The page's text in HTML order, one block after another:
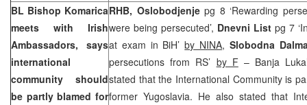
BL Bishop Komarica
meets with Irish
Ambassadors, says
international
community should
be partly blamed for
RHB, Oslobodjenjepg 8 ‘Rewarding
were being persecuted’, Dnevni List pg 7
at exam in BiH’by NINA, Slobodna
persecutions from RS’ by F – Banja
stated that the International Community is
former Yugoslavia. He also stated that